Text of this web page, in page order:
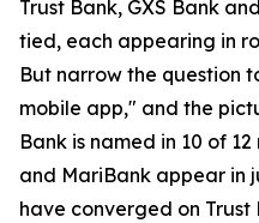
Trust Bank, GXS Bank
tied, each appearing in
But narrow the question
mobile app," and the
Bank is named in 10 of
and MariBank appear in
have converged on Trust